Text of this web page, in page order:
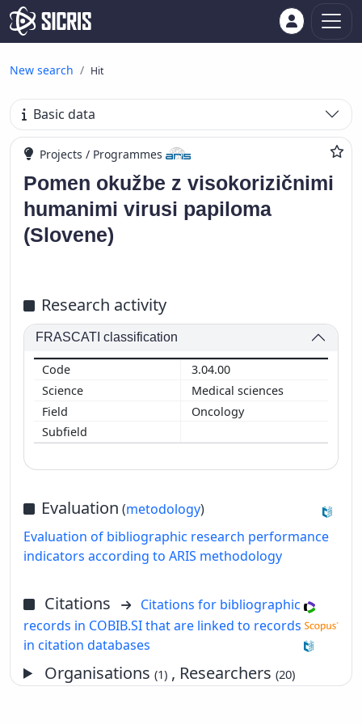
New search Hit
Basic data
Projects / Programmes
Pomen okužbe z visokorizičnimi
humanimi virusi papiloma
(Slovene)
Research activity
FRASCATI classification
3.04.00
Medical sciences
Oncology
Evaluation (metodology)
Evaluation of bibliographic research performance
indicators according to ARIS methodology
Citations
Citations for bibliographic
records in COBIB.SI that are linked to records
in citation databases
Organisations(1) , Researchers(20)